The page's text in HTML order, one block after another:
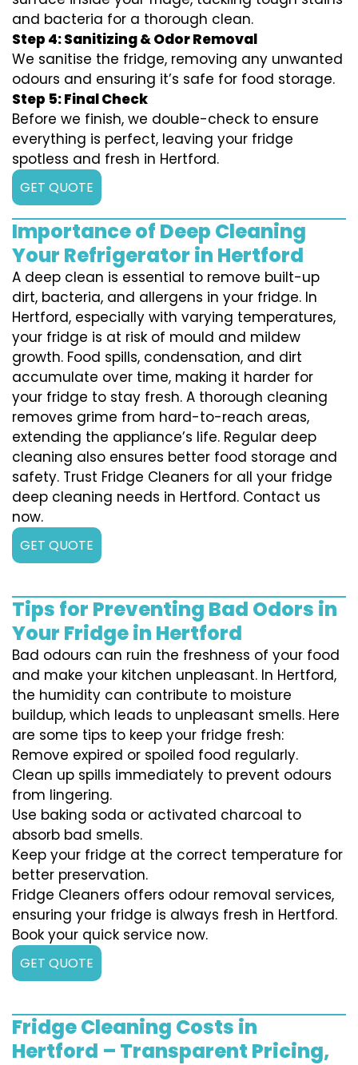
and bacteria for a thorough clean.
Step 4: Sanitizing & Odor Removal
We sanitise the fridge, removing any unwanted
odours and ensuring it’s safe for food storage.
Step 5: Final Check
Before we finish, we double-check to ensure
everything is perfect, leaving your fridge
spotless and fresh in Hertford.
GET QUOTE
Importance of Deep Cleaning
Your Refrigerator in Hertford
A deep clean is essential to remove built-up
dirt, bacteria, and allergens in your fridge. In
Hertford, especially with varying temperatures,
your fridge is at risk of mould and mildew
growth. Food spills, condensation, and dirt
accumulate over time, making it harder for
your fridge to stay fresh. A thorough cleaning
removes grime from hard-to-reach areas,
extending the appliance’s life. Regular deep
cleaning also ensures better food storage and
safety. Trust Fridge Cleaners for all your fridge
deep cleaning needs in Hertford. Contact us
now.
GET QUOTE
Tips for Preventing Bad Odors in
Your Fridge in Hertford
Bad odours can ruin the freshness of your food
and make your kitchen unpleasant. In Hertford,
the humidity can contribute to moisture
buildup, which leads to unpleasant smells. Here
are some tips to keep your fridge fresh:
Remove expired or spoiled food regularly.
Clean up spills immediately to prevent odours
from lingering.
Use baking soda or activated charcoal to
absorb bad smells.
Keep your fridge at the correct temperature for
better preservation.
Fridge Cleaners offers odour removal services,
ensuring your fridge is always fresh in Hertford.
Book your quick service now.
GET QUOTE
Fridge Cleaning Costs in
Hertford – Transparent Pricing,